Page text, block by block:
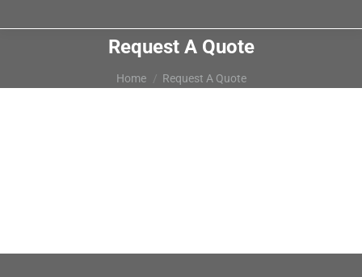
Request A Quote
You are here:
Home Request A Quote